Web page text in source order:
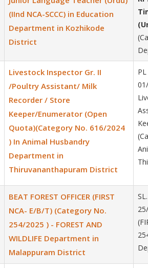
(IInd NCA-SCCC) in Education
Department in Kozhikode
District
Livestock Inspector Gr. II
/Poultry Assistant/ Milk
Recorder / Store
Keeper/Enumerator (Open
Quota)(Category No. 616/2024
) In Animal Husbandry
Department in
Thiruvananthapuram District
BEAT FOREST OFFICER (FIRST
NCA- E/B/T) (Category No.
254/2025 ) - FOREST AND
WILDLIFE Department in
Malappuram District